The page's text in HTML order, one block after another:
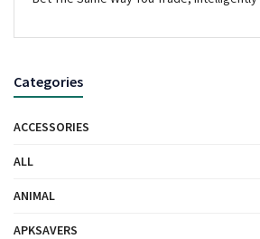
Categories
ACCESSORIES
ALL
ANIMAL
APKSAVERS